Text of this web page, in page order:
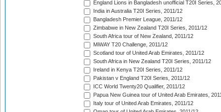
England Lions in Bangladesh unofficial T20I Series,
India in Australia T20I Series, 2011/12
Bangladesh Premier League, 2011/12
Zimbabwe in New Zealand T20I Series, 2011/12
South Africa tour of New Zealand, 2011/12
MiWAY T20 Challenge, 2011/12
Scotland tour of United Arab Emirates, 2011/12
South Africa in New Zealand T20I Series, 2011/12
Ireland in Kenya T20I Series, 2011/12
Pakistan v England T20I Series, 2011/12
ICC World Twenty20 Qualifier, 2011/12
Papua New Guinea tour of United Arab Emirates,
Italy tour of United Arab Emirates, 2011/12